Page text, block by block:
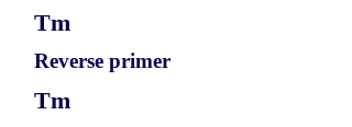
Tm
Reverse primer
Tm